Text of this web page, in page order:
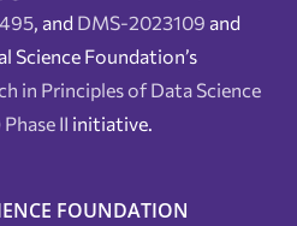
, and DMS-2023109 and
Science Foundation’s
in Principles of Data Science
II initiative.
FOUNDATION